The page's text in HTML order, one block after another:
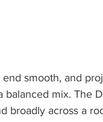
smooth, and
mix. The
broadly across a